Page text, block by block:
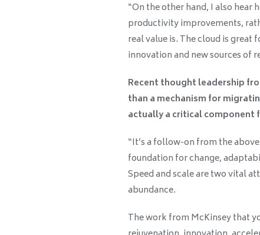
“On the other hand, I also hear
productivity improvements,
real value is. The cloud is
innovation and new sources of
Recent thought leadership
than a mechanism for
actually a critical component
“It’s a follow-on from the
foundation for change,
Speed and scale are two vital
abundance.
The work from McKinsey that